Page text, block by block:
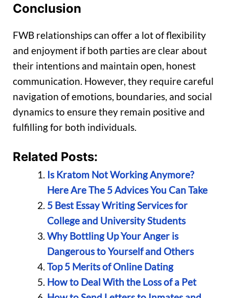
Conclusion
FWB relationships can offer a lot of flexibility
and enjoyment if both parties are clear about
their intentions and maintain open, honest
communication. However, they require careful
navigation of emotions, boundaries, and social
dynamics to ensure they remain positive and
fulfilling for both individuals.
Related Posts:
Is Kratom Not Working Anymore?
Here Are The 5 Advices You Can Take
5 Best Essay Writing Services for
College and University Students
Why Bottling Up Your Anger is
Dangerous to Yourself and Others
Top 5 Merits of Online Dating
How to Deal With the Loss of a Pet